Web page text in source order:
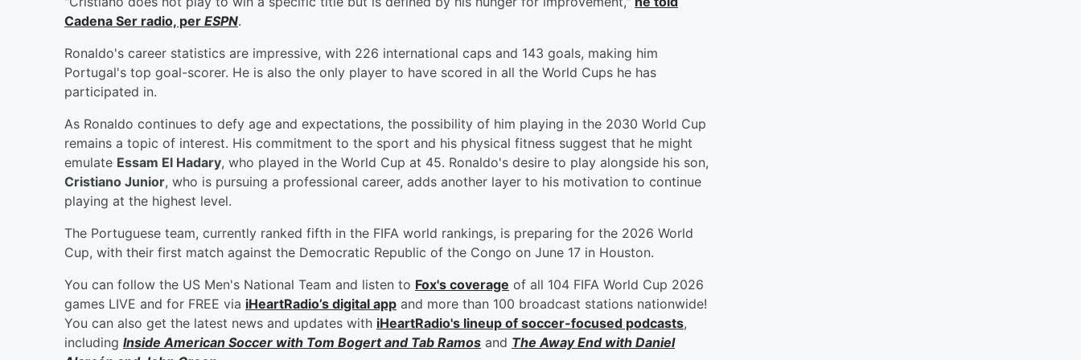
Cadena Ser radio, per ESPN.
Ronaldo's career statistics are impressive, with 226 international caps and 143 goals, making him
Portugal's top goal-scorer. He is also the only player to have scored in all the World Cups he has
participated in.
As Ronaldo continues to defy age and expectations, the possibility of him playing in the 2030 World Cup
remains a topic of interest. His commitment to the sport and his physical fitness suggest that he might
emulate Essam El Hadary, who played in the World Cup at 45. Ronaldo's desire to play alongside his son,
Cristiano Junior, who is pursuing a professional career, adds another layer to his motivation to continue
playing at the highest level.
The Portuguese team, currently ranked fifth in the FIFA world rankings, is preparing for the 2026 World
Cup, with their first match against the Democratic Republic of the Congo on June 17 in Houston.
You can follow the US Men's National Team and listen to Fox's coverage of all 104 FIFA World Cup 2026
games LIVE and for FREE via iHeartRadio’s digital app and more than 100 broadcast stations nationwide!
You can also get the latest news and updates with iHeartRadio's lineup of soccer-focused podcasts,
including Inside American Soccer with Tom Bogertand Tab Ramos and The Away End with Daniel